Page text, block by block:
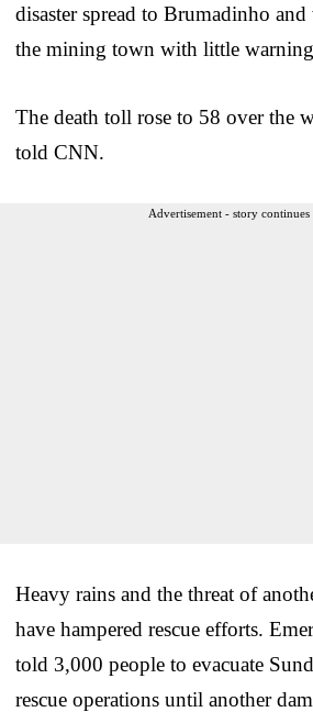
disaster spread to Brumadinho
the mining town with little
The death toll rose to 58 over the
told CNN.
Advertisement - story continues
Heavy rains and the threat of
have hampered rescue efforts.
told 3,000 people to evacuate
rescue operations until another